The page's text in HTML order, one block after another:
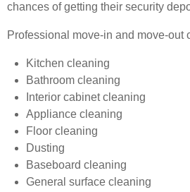
chances of getting their security
Professional move-in and move-out
Kitchen cleaning
Bathroom cleaning
Interior cabinet cleaning
Appliance cleaning
Floor cleaning
Dusting
Baseboard cleaning
General surface cleaning